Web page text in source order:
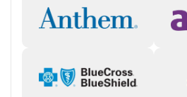
accessible way. In certain states, clients
Crossroads’ Instant Intake program,
client and, if appropriate, send a
pharmacy for pickup. The care team will